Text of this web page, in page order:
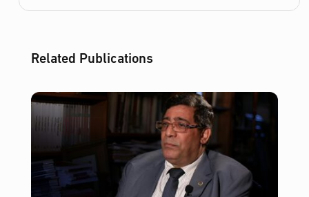
Related Publications